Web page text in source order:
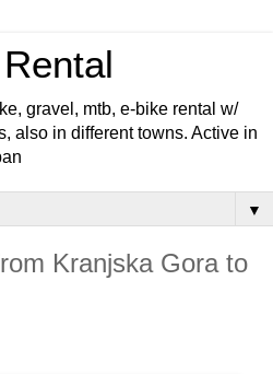
gravel, mtb, e-bike rental w/
also in different towns. Active in
▼
Kranjska Gora to